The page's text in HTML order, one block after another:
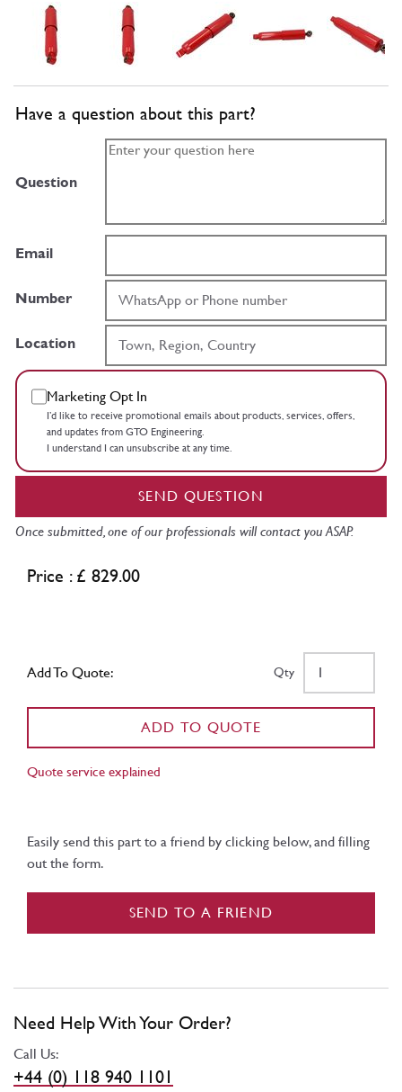
Have a question about this part?
Question
Email
Number
Location
Marketing Opt In
I’d like to receive promotional emails about products, services, offers,
and updates from GTO Engineering.
I understand I can unsubscribe at any time.
SEND QUESTION
Once submitted, one of our professionals will contact you ASAP.
Price : £ 829.00
Add To Quote: Qty
ADD TO QUOTE
Quote service explained
Easily send this part to a friend by clicking below, and filling
out the form.
SEND TO A FRIEND
Need Help With Your Order?
Call Us:
+44 (0) 118 940 1101